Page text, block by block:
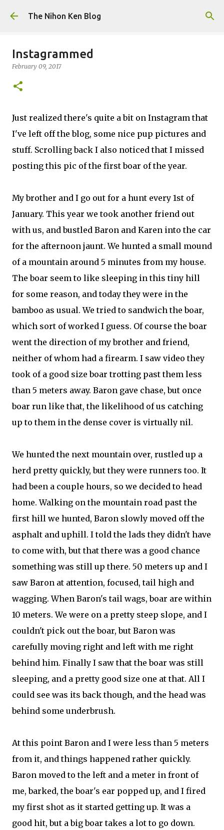
Skip to main content
The Nihon Ken Blog
Instagrammed
February 09, 2017
Just realized there's quite a bit on Instagram that
I've left off the blog, some nice pup pictures and
stuff. Scrolling back I also noticed that I missed
posting this pic of the first boar of the year.
My brother and I go out for a hunt every 1st of
January. This year we took another friend out
with us, and bustled Baron and Karen into the car
for the afternoon jaunt. We hunted a small mound
of a mountain around 5 minutes from my house.
The boar seem to like sleeping in this tiny hill
for some reason, and today they were in the
bamboo as usual. We tried to sandwich the boar,
which sort of worked I guess. Of course the boar
went the direction of my brother and friend,
neither of whom had a firearm. I saw video they
took of a good size boar trotting past them less
than 5 meters away. Baron gave chase, but once
boar run like that, the likelihood of us catching
up to them in the dense cover is virtually nil.
We hunted the next mountain over, rustled up a
herd pretty quickly, but they were runners too. It
had been a couple hours, so we decided to head
home. Walking on the mountain road past the
first hill we hunted, Baron slowly moved off the
asphalt and uphill. I told the lads they didn't have
to come with, but that there was a good chance
something was still up there. 50 meters up and I
saw Baron at attention, focused, tail high and
wagging. When Baron's tail wags, boar are within
10 meters. We were on a pretty steep slope, and I
couldn't pick out the boar, but Baron was
carefully moving right and left with me right
behind him. Finally I saw that the boar was still
sleeping, and a pretty good size one at that. All I
could see was its back though, and the head was
behind some underbrush.
At this point Baron and I were less than 5 meters
from it, and things happened rather quickly.
Baron moved to the left and a meter in front of
me, barked, the boar's ear popped up, and I fired
my first shot as it started getting up. It was a
good hit, but a big boar takes a lot to go down.